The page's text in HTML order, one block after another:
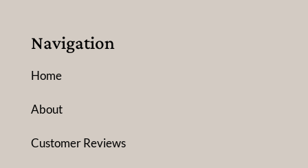
Navigation
Home
About
Customer Reviews